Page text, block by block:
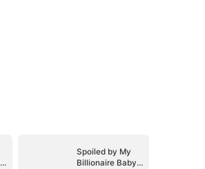
Spoiled by My
Billionaire Baby